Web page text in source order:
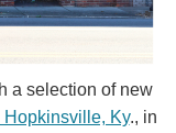
a selection of new
Hopkinsville, Ky., in